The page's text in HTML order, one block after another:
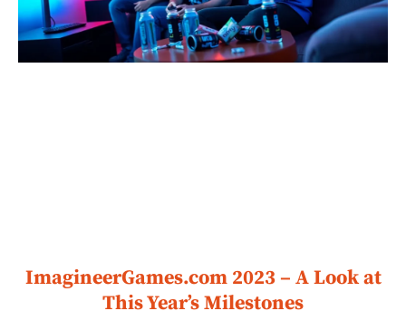
ImagineerGames.com 2023 – A Look at
This Year’s Milestones